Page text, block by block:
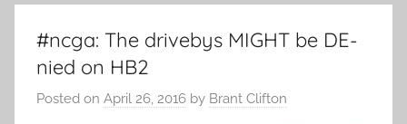
Haymaker
#ncga: The drivebys MIGHT be DE-
nied on HB2
Posted on April 26, 2016 by Brant Clifton